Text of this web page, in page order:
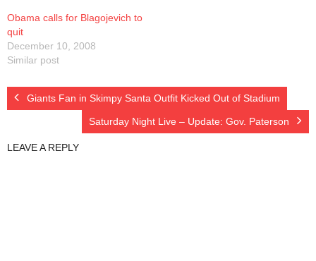
Hawaii
Obama calls for Blagojevich to
quit
December 10, 2008
Similar post
Giants Fan in Skimpy Santa Outfit Kicked Out of Stadium
Saturday Night Live – Update: Gov. Paterson
LEAVE A REPLY